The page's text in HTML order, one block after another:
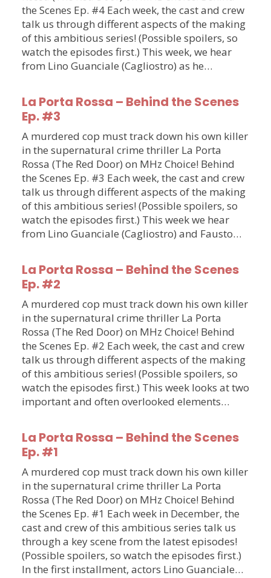
the Scenes Ep. #4 Each week, the cast and crew
talk us through different aspects of the making
of this ambitious series! (Possible spoilers, so
watch the episodes first.) This week, we hear
from Lino Guanciale (Cagliostro) as he…
La Porta Rossa – Behind the Scenes
Ep. #3
A murdered cop must track down his own killer
in the supernatural crime thriller La Porta
Rossa (The Red Door) on MHz Choice! Behind
the Scenes Ep. #3 Each week, the cast and crew
talk us through different aspects of the making
of this ambitious series! (Possible spoilers, so
watch the episodes first.) This week we hear
from Lino Guanciale (Cagliostro) and Fausto…
La Porta Rossa – Behind the Scenes
Ep. #2
A murdered cop must track down his own killer
in the supernatural crime thriller La Porta
Rossa (The Red Door) on MHz Choice! Behind
the Scenes Ep. #2 Each week, the cast and crew
talk us through different aspects of the making
of this ambitious series! (Possible spoilers, so
watch the episodes first.) This week looks at two
important and often overlooked elements…
La Porta Rossa – Behind the Scenes
Ep. #1
A murdered cop must track down his own killer
in the supernatural crime thriller La Porta
Rossa (The Red Door) on MHz Choice! Behind
the Scenes Ep. #1 Each week in December, the
cast and crew of this ambitious series talk us
through a key scene from the latest episodes!
(Possible spoilers, so watch the episodes first.)
In the first installment, actors Lino Guanciale…